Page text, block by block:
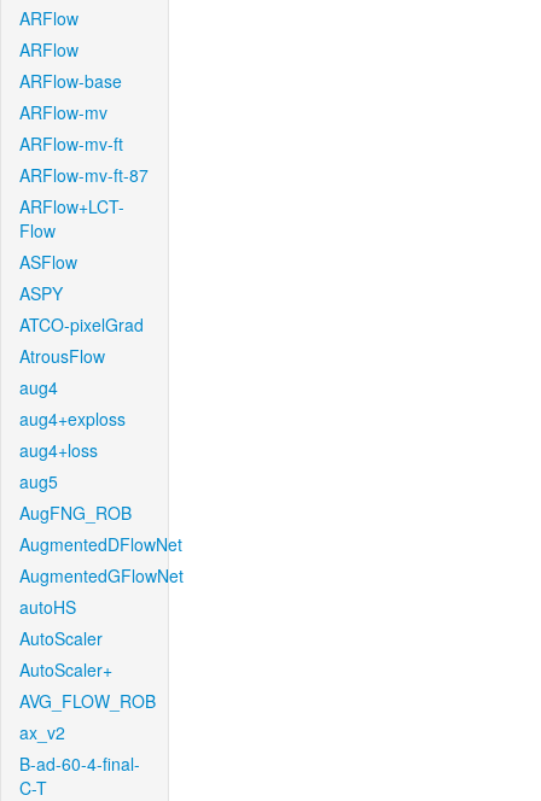
ARFlow
ARFlow
ARFlow-base
ARFlow-mv
ARFlow-mv-ft
ARFlow-mv-ft-87
ARFlow+LCT-
Flow
ASFlow
ASPY
ATCO-pixelGrad
AtrousFlow
aug4
aug4+exploss
aug4+loss
aug5
AugFNG_ROB
AugmentedDFlowNet
AugmentedGFlowNet
autoHS
AutoScaler
AutoScaler+
AVG_FLOW_ROB
ax_v2
B-ad-60-4-final-
C-T